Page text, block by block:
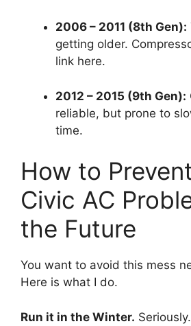
2006 – 2011 (8th Gen):
getting older.
link here.
2012 – 2015 (9th Gen):
reliable, but prone to
time.
How to
Civic AC
the Future
You want to avoid this mess
Here is what I do.
Run it in the Winter. Seriously.